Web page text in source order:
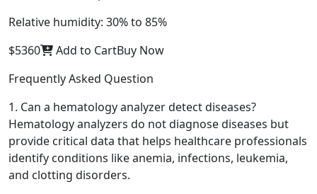
Relative humidity: 30% to 85%
$5360
Add to CartBuy Now
Frequently Asked Question
1. Can a hematology analyzer detect diseases?
Hematology analyzers do not diagnose diseases but
provide critical data that helps healthcare professionals
identify conditions like anemia, infections, leukemia,
and clotting disorders.